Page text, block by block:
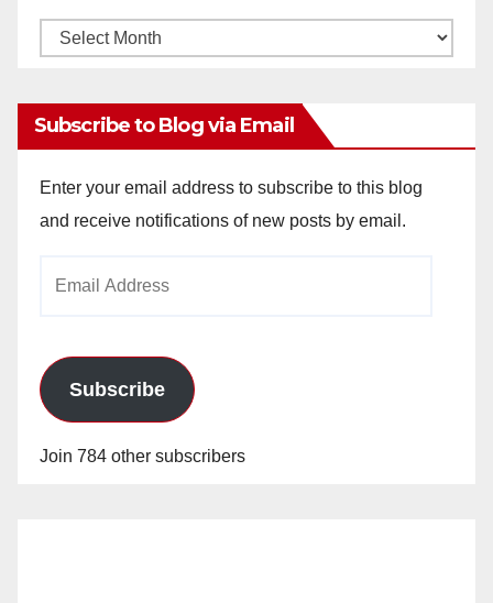
Monthly
Subscribe to Blog via Email
Enter your email address to subscribe to this blog
and receive notifications of new posts by email.
Subscribe
Join 784 other subscribers